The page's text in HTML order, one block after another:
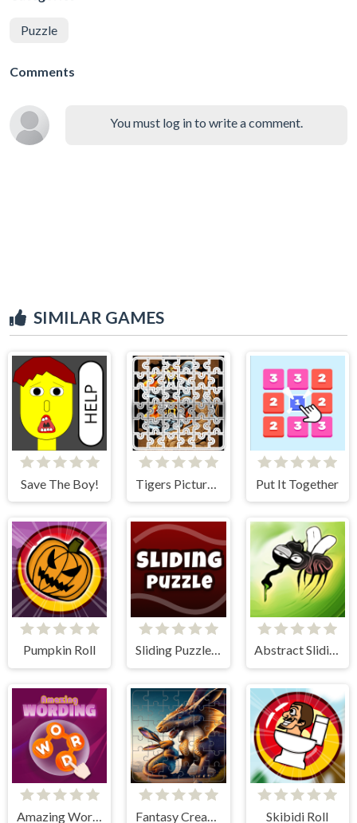
Puzzle
Comments
You must log in to write a comment.
SIMILAR GAMES
Save The Boy! Put It Together
Pumpkin Roll Sliding Puzzle - The 15 Puzzle Abstract Sliding
Amazing Wording Fantasy Creatures Tile Block Puzzle Skibidi Roll